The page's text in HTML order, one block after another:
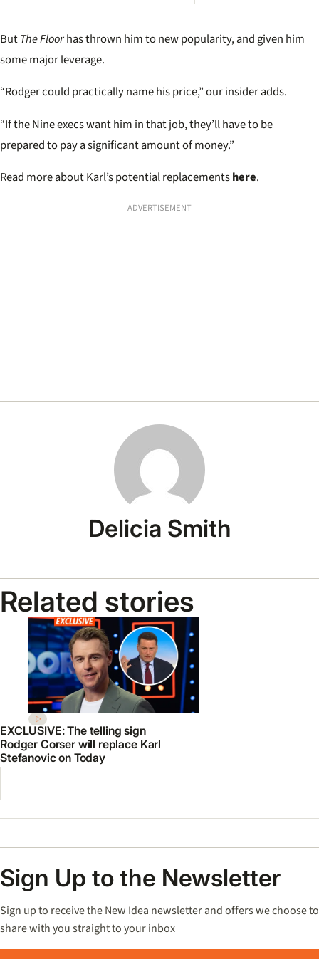
ButThe Floorhas thrown him to new popularity, and given him
some major leverage.
“Rodger could practically name his price,” our insider adds.
“If the Nine execs want him in that job, they’ll have to be
prepared to pay a significant amount of money.”
Read more about Karl’s potential replacementshere.
ADVERTISEMENT
Delicia Smith
Related stories
EXCLUSIVE: The telling sign
Rodger Corser will replace Karl
Stefanovic on Today
Sign Up to the Newsletter
Sign up to receive the New Idea newsletter and offers we choose to
share with you straight to your inbox